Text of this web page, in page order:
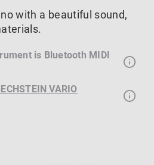
with a beautiful sound,
is Bluetooth MIDI
VARIO